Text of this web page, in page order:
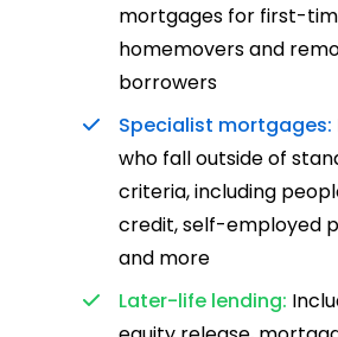
mortgages for first-
homemovers and
borrowers
Specialist mortgages:
who fall outside of
criteria, including
credit, self-employed
and more
Later-life lending: